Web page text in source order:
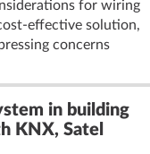
for wiring
effective solution,
concerns
in building
KNX, Satel